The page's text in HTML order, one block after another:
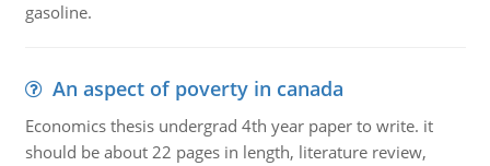
gasoline.
An aspect of poverty in canada
Economics thesis undergrad 4th year paper to write. it
should be about 22 pages in length, literature review,